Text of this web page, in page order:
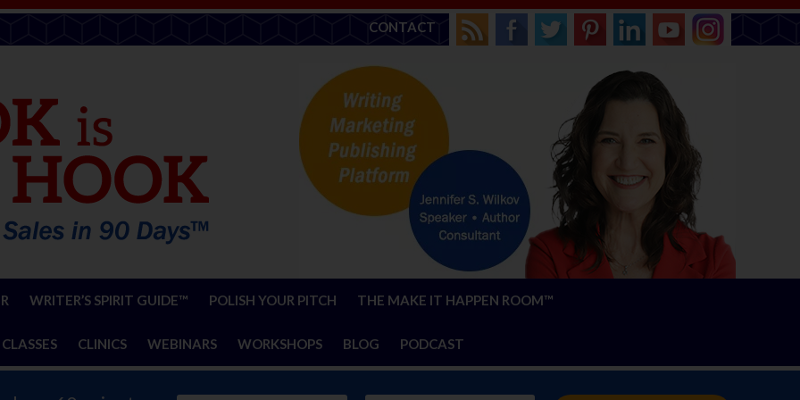
CONTACT
WRITER’S SPIRIT GUIDE™ POLISH YOUR PITCH THE MAKE IT HAPPEN ROOM™
CLINICS WEBINARS WORKSHOPS BLOG PODCAST